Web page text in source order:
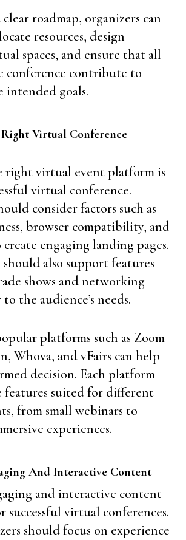
roadmap, organizers can
resources, design
spaces, and ensure that all
conference contribute to
intended goals.
Virtual Conference
right virtual event platform is
virtual conference.
consider factors such as
browser compatibility, and
engaging landing pages.
also support features
shows and networking
the audience’s needs.
platforms such as Zoom
Whova, and vFairs can help
decision. Each platform
features suited for different
from small webinars to
experiences.
And Interactive Content
and interactive content
successful virtual conferences.
should focus on experience